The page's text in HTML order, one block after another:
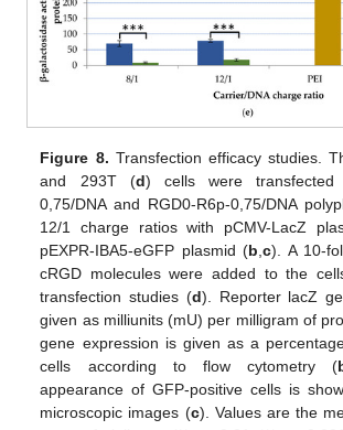
Figure 8. Transfection efficacy studies.
and 293T (d) cells were transfected
0,75/DNA and RGD0-R6p-0,75/DNA
12/1 charge ratios with pCMV-LacZ
pEXPR-IBA5-eGFP plasmid (b ,c). A 10-
cRGD molecules were added to the
transfection studies (d). Reporter lacZ
given as milliunits (mU) per milligram of
gene expression is given as a
cells according to flow cytometry (
appearance of GFP-positive cells is
microscopic images (c). Values are the